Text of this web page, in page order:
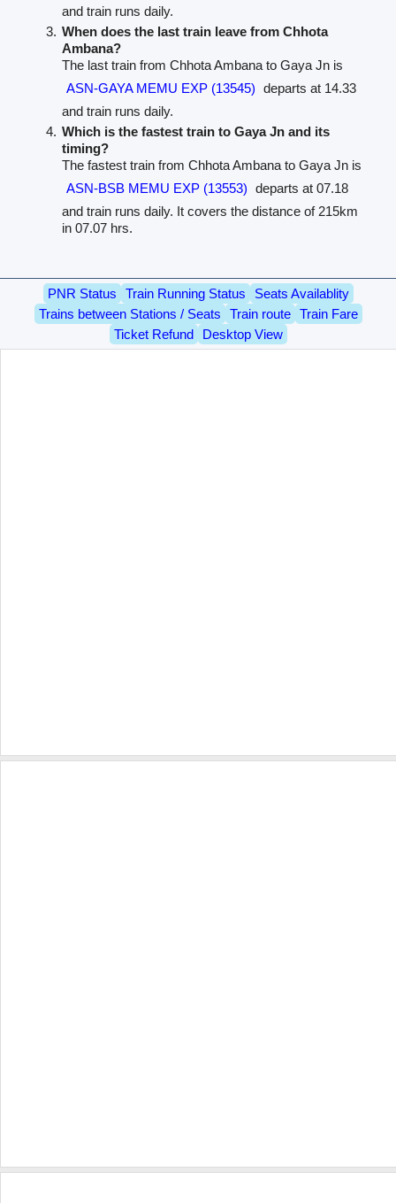
and train runs daily.
When does the last train leave from Chhota
Ambana?
The last train from Chhota Ambana to Gaya Jn is
ASN-GAYA MEMU EXP (13545) departs at 14.33
and train runs daily.
Which is the fastest train to Gaya Jn and its
timing?
The fastest train from Chhota Ambana to Gaya Jn is
ASN-BSB MEMU EXP (13553) departs at 07.18
and train runs daily. It covers the distance of 215km
in 07.07 hrs.
PNR Status Train Running Status
Seats Availablity
Trains between Stations / Seats
Train route
Train Fare
Ticket Refund
Desktop View